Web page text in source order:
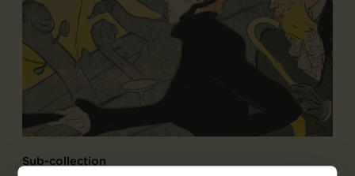
Sub-collection